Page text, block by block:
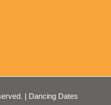
| Dancing Dates